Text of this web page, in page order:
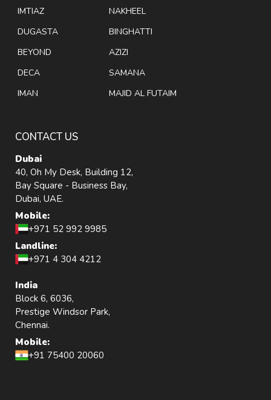
IMTIAZ
DUGASTA
BEYOND
DECA
IMAN
NAKHEEL
BINGHATTI
AZIZI
SAMANA
MAJID AL FUTAIM
CONTACT US
Dubai
40, Oh My Desk, Building 12,
Bay Square - Business Bay,
Dubai, UAE.
Mobile:
+971 52 992 9985
Landline:
+971 4 304 4212
India
Block 6, 6036,
Prestige Windsor Park,
Chennai.
Mobile:
+91 75400 20060